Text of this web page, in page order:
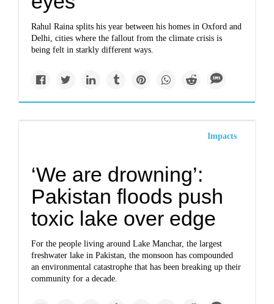
Rahul Raina splits his year between his homes in Oxford and
Delhi, cities where the fallout from the climate crisis is
being felt in starkly different ways.
Impacts
‘We are drowning’:
Pakistan floods push
toxic lake over edge
For the people living around Lake Manchar, the largest
freshwater lake in Pakistan, the monsoon has compounded
an environmental catastrophe that has been breaking up their
community for a decade.